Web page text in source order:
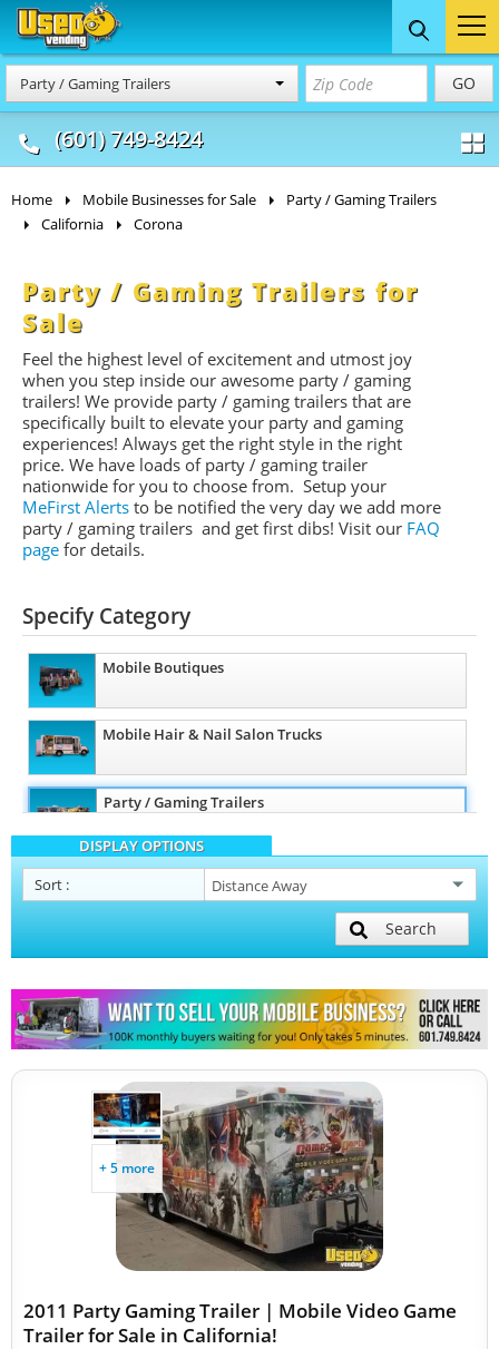
Party / Gaming Trailers GO
(601) 749-8424
Food Trucks
& Mobile Kitchens
Concession
& Food Trailers
Home Mobile Businesses for Sale
Party / Gaming Trailers
California
Corona
Party / Gaming Trailers for
Sale
Feel the highest level of excitement and utmost joy
when you step inside our awesome party / gaming
trailers! We provide party / gaming trailers that are
specifically built to elevate your party and gaming
experiences! Always get the right style in the right
price. We have loads of party / gaming trailer
nationwide for you to choose from. Setup your
MeFirst Alerts to be notified the very day we add more
party / gaming trailers and get first dibs! Visit our FAQ
page for details.
Specify Category
Mobile Boutiques
Mobile Hair & Nail Salon Trucks
Party / Gaming Trailers
Pet Care / Vet Trucks
Other Mobile Businesses
DISPLAY OPTIONS
Sort :
Search
+ 5 more
2011 Party Gaming Trailer | Mobile Video Game
Trailer for Sale in California!